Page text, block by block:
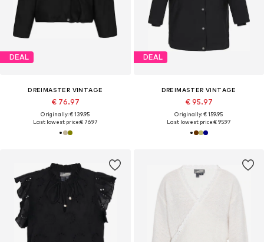
DEAL
DREIMASTER VINTAGE
€ 76.97
Originally: € 139.95
Last lowest price:€ 76.97
DEAL
DREIMASTER VINTAGE
€ 95.97
Originally: € 159.95
Last lowest price:€ 95.97